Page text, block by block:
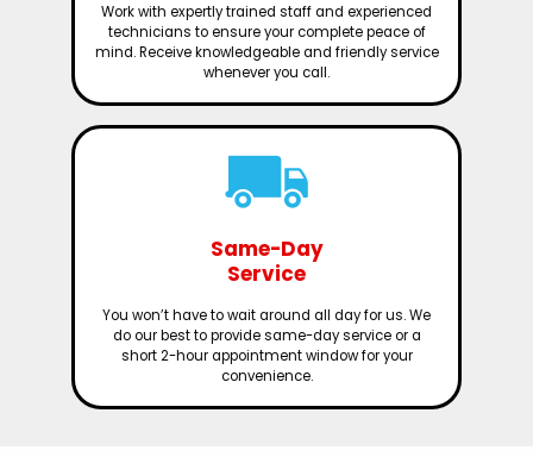
Work with expertly trained staff and experienced
technicians to ensure your complete peace of
mind. Receive knowledgeable and friendly service
whenever you call.
Same-Day
Service
You won’t have to wait around all day for us. We
do our best to provide same-day service or a
short 2-hour appointment window for your
convenience.